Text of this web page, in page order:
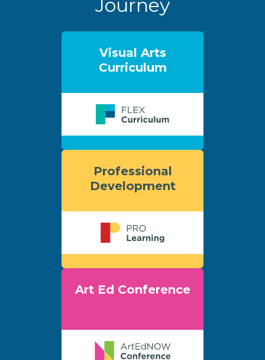
Journey
Visual Arts
Curriculum
Professional
Development
Art Ed Conference